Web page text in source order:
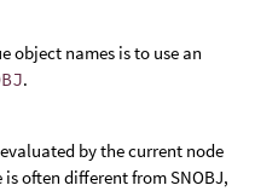
object names is to use an
.
by the current node
often different from SNOBJ,